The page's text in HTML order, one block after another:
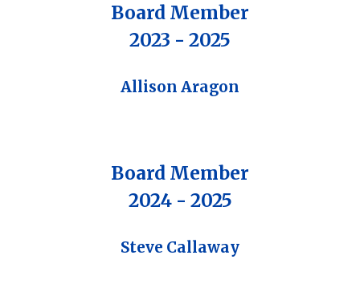
Board Member
2023 - 2025
Allison Aragon
Board Member
2024 - 2025
Steve Callaway